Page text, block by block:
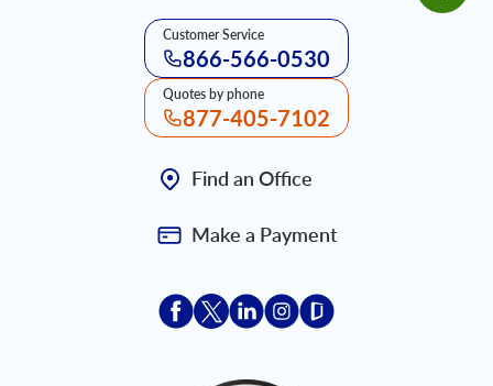
Customer Service
866-566-0530
Quotes by phone
877-405-7102
Find an Office
Make a Payment
Acceptace Insurance facebook
Acceptace Insurance X
Acceptace Insurance linkedin
Acceptace Insurance
Acceptace